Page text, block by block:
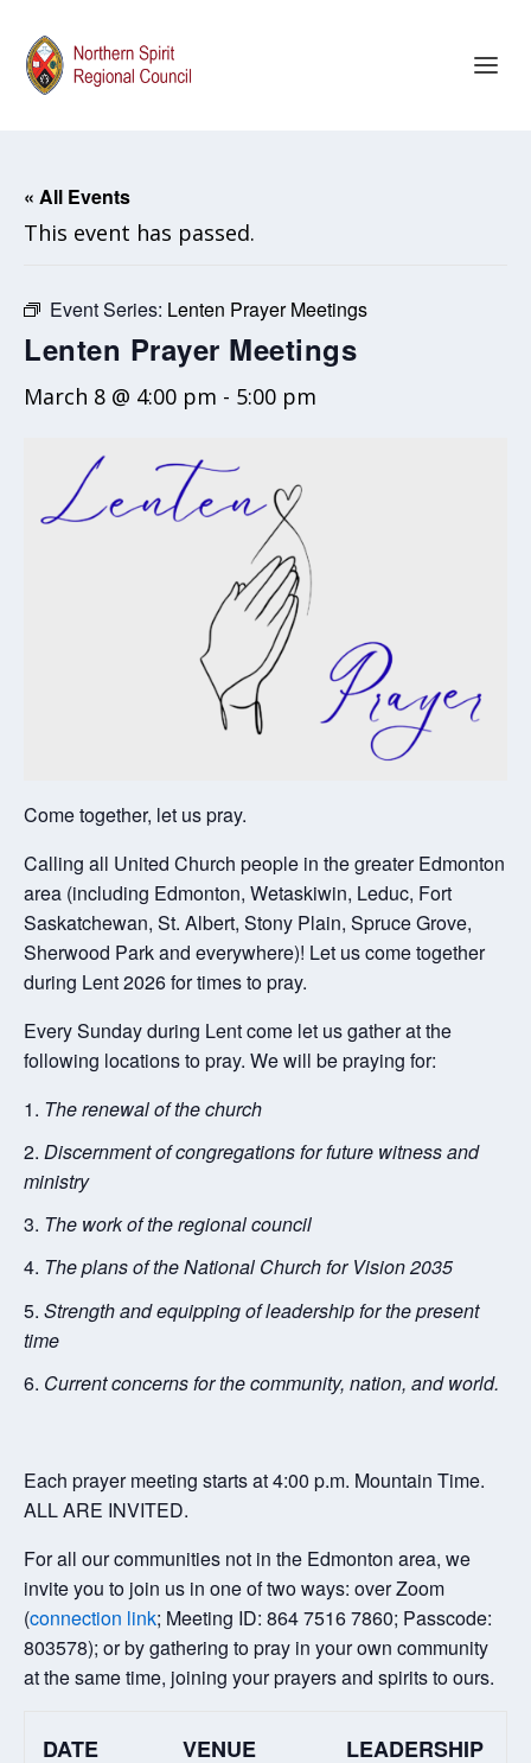
« All Events
This event has passed.
Event Series: Lenten Prayer Meetings
Lenten Prayer Meetings
March 8 @ 4:00 pm - 5:00 pm
Come together, let us pray.
Calling all United Church people in the greater Edmonton
area (including Edmonton, Wetaskiwin, Leduc, Fort
Saskatchewan, St. Albert, Stony Plain, Spruce Grove,
Sherwood Park and everywhere)! Let us come together
during Lent 2026 for times to pray.
Every Sunday during Lent come let us gather at the
following locations to pray. We will be praying for:
The renewal of the church
Discernment of congregations for future witness and
ministry
The work of the regional council
The plans of the National Church for Vision 2035
Strength and equipping of leadership for the present
time
Current concerns for the community, nation, and world.
Each prayer meeting starts at 4:00 p.m. Mountain Time.
ALL ARE INVITED.
For all our communities not in the Edmonton area, we
invite you to join us in one of two ways: over Zoom
(connection link; Meeting ID: 864 7516 7860; Passcode:
803578); or by gathering to pray in your own community
at the same time, joining your prayers and spirits to ours.
DATE VENUE LEADERSHIP